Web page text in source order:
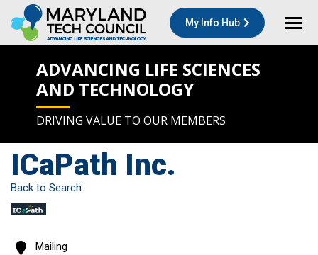
My Info Hub
ADVANCING LIFE SCIENCES
AND TECHNOLOGY
DRIVING VALUE TO OUR MEMBERS
ICaPath Inc.
Back to Search
Mailing